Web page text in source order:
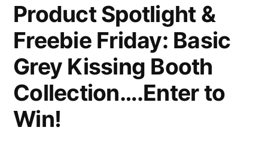
Product Spotlight &
Freebie Friday: Basic
Grey Kissing Booth
Collection….Enter to
Win!